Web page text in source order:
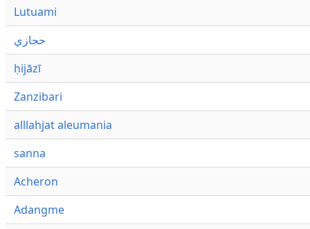
Lutuami
حجازي
ḥijāzī
Zanzibari
alllahjat aleumania
sanna
Acheron
Adangme